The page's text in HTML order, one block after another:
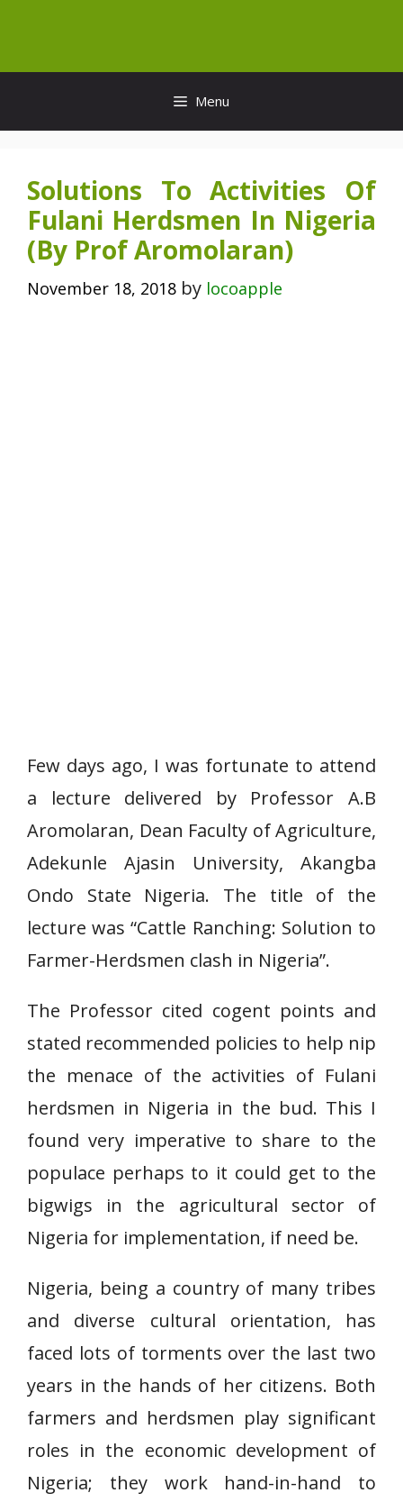
content
Menu
Solutions To Activities Of
Fulani Herdsmen In Nigeria
(By Prof Aromolaran)
November 18, 2018 by locoapple
Few days ago, I was fortunate to attend
a lecture delivered by Professor A.B
Aromolaran, Dean Faculty of Agriculture,
Adekunle Ajasin University, Akangba
Ondo State Nigeria. The title of the
lecture was “Cattle Ranching: Solution to
Farmer-Herdsmen clash in Nigeria”.
The Professor cited cogent points and
stated recommended policies to help nip
the menace of the activities of Fulani
herdsmen in Nigeria in the bud. This I
found very imperative to share to the
populace perhaps to it could get to the
bigwigs in the agricultural sector of
Nigeria for implementation, if need be.
Nigeria, being a country of many tribes
and diverse cultural orientation, has
faced lots of torments over the last two
years in the hands of her citizens. Both
farmers and herdsmen play significant
roles in the economic development of
Nigeria; they work hand-in-hand to